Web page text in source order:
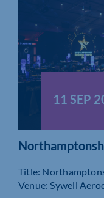
11 SEP
Title:
Venue: Sywell